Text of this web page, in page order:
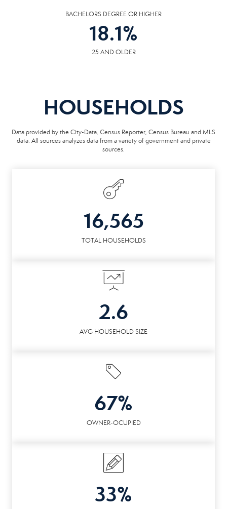
BACHELORS DEGREE OR HIGHER
18.1%
25 AND OLDER
HOUSEHOLDS
Data provided by the City-Data, Census Reporter, Census Bureau and MLS
data. All sources analyzes data from a variety of government and private
sources.
16,565
TOTAL HOUSEHOLDS
2.6
AVG HOUSEHOLD SIZE
67%
OWNER-OCUPIED
33%